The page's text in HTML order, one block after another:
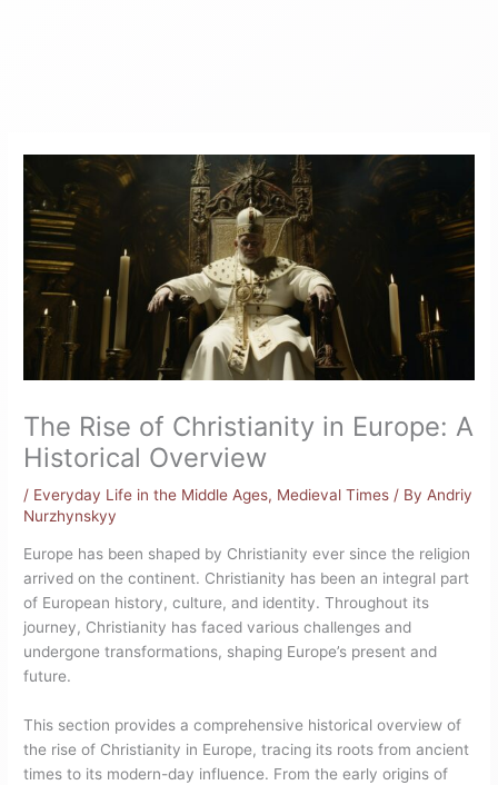
The Rise of Christianity in Europe: A
Historical Overview
/ Everyday Life in the Middle Ages, Medieval Times / By Andriy
Nurzhynskyy
Europe has been shaped by Christianity ever since the religion
arrived on the continent. Christianity has been an integral part
of European history, culture, and identity. Throughout its
journey, Christianity has faced various challenges and
undergone transformations, shaping Europe’s present and
future.
This section provides a comprehensive historical overview of
the rise of Christianity in Europe, tracing its roots from ancient
times to its modern-day influence. From the early origins of